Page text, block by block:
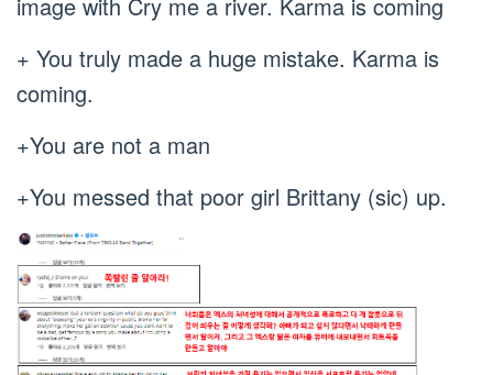
+ You truly made a huge mistake. Karma is
coming.
+You are not a man
+You messed that poor girl Brittany (sic) up.